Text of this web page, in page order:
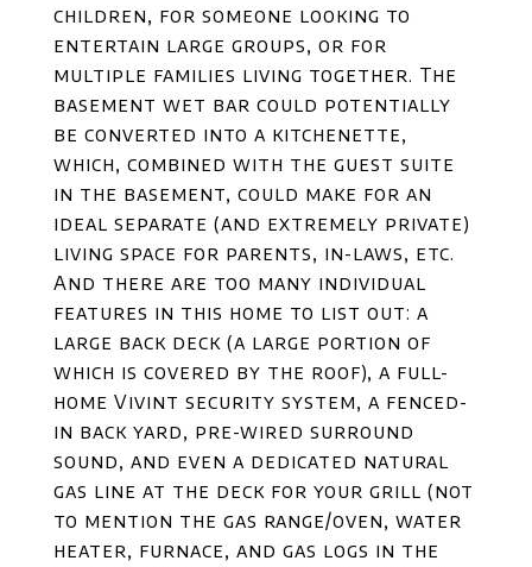
children, for someone looking to
entertain large groups, or for
multiple families living together. The
basement wet bar could potentially
be converted into a kitchenette,
which, combined with the guest suite
in the basement, could make for an
ideal separate (and extremely private)
living space for parents, in-laws, etc.
And there are too many individual
features in this home to list out: a
large back deck (a large portion of
which is covered by the roof), a full-
home Vivint security system, a fenced-
in back yard, pre-wired surround
sound, and even a dedicated natural
gas line at the deck for your grill (not
to mention the gas range/oven, water
heater, furnace, and gas logs in the